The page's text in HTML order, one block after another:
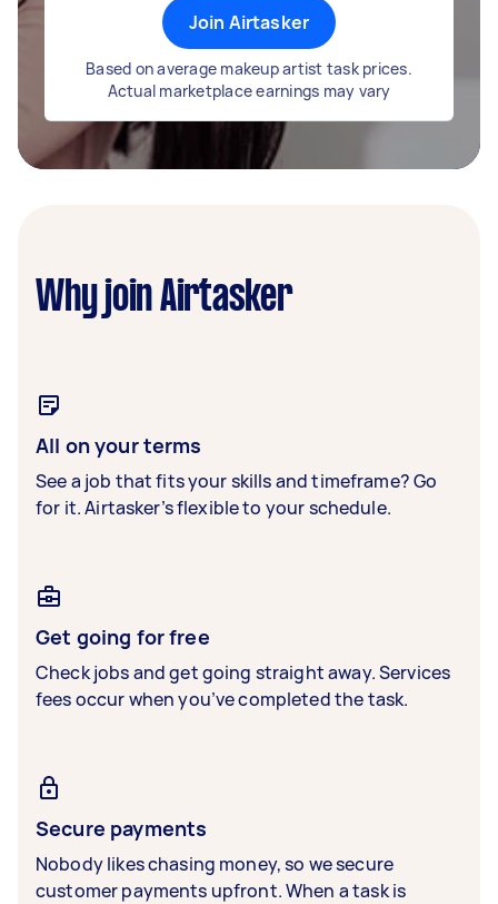
Join Airtasker
Based on average makeup artist task prices.
Actual marketplace earnings may vary
Why join Airtasker
All on your terms
See a job that fits your skills and timeframe? Go
for it. Airtasker’s flexible to your schedule.
Get going for free
Check jobs and get going straight away. Services
fees occur when you’ve completed the task.
Secure payments
Nobody likes chasing money, so we secure
customer payments upfront. When a task is